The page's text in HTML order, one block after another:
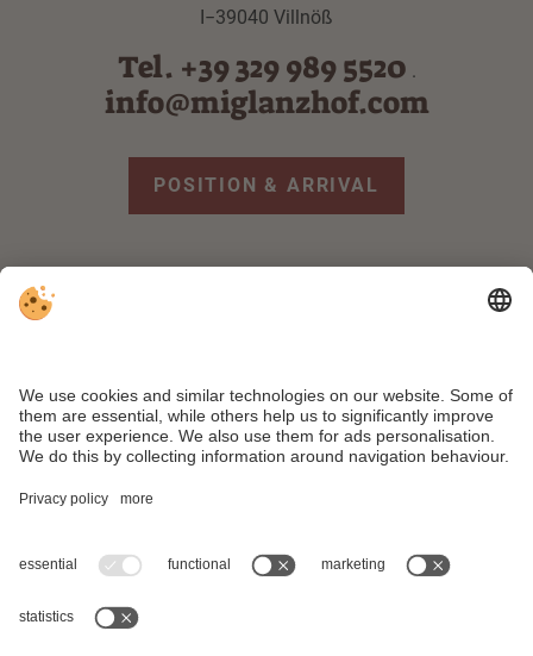
I−39040 Villnöß
Tel. +39 329 989 5520 .
info@miglanzhof.com
POSITION & ARRIVAL